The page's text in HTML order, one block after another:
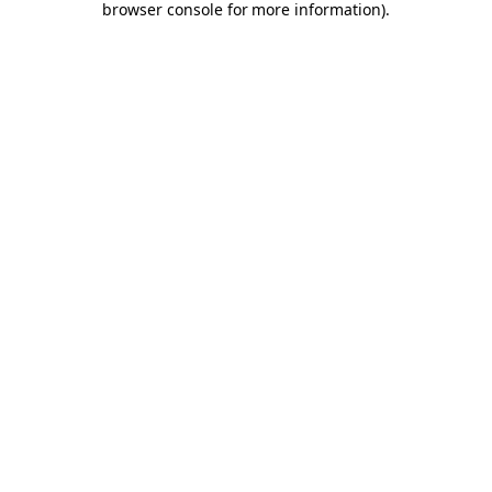
browser console for more information).